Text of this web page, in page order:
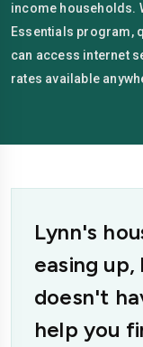
income households.
Essentials program,
can access internet
rates available
Lynn's
easing
doesn't
help you